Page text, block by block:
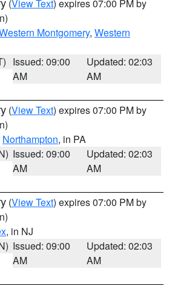
(View Text) expires 07:00 PM by
Montgomery, Western
Issued: 09:00
AM
Updated: 02:03
AM
(View Text) expires 07:00 PM by
Northampton, in PA
Issued: 09:00
AM
Updated: 02:03
AM
(View Text) expires 07:00 PM by
, in NJ
Issued: 09:00
AM
Updated: 02:03
AM